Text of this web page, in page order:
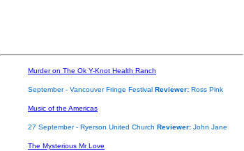
Murder on The Ok Y-Knot Health Ranch
September - Vancouver Fringe Festival Reviewer: Ross Pink
Music of the Americas
27 September - Ryerson United Church Reviewer: John Jane
The Mysterious Mr Love